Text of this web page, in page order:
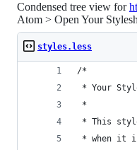
Condensed tree view for
Atom > Open Your
styles.less
/*
* Your
*
* This
* when it